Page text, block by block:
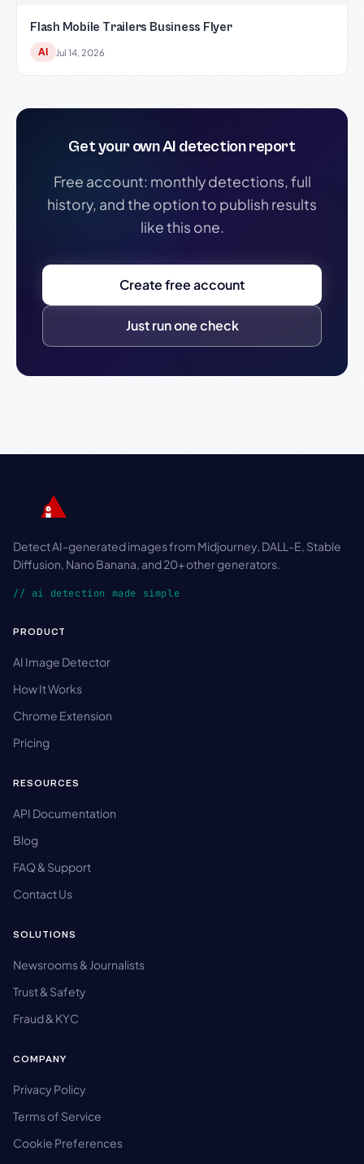
Flash Mobile Trailers Business Flyer
AI Jul 14, 2026
Get your own AI detection report
Free account: monthly detections, full
history, and the option to publish results
like this one.
Create free account
Just run one check
Detect AI-generated images from Midjourney, DALL-E, Stable
Diffusion, Nano Banana, and 20+ other generators.
// ai detection made simple
PRODUCT
AI Image Detector
How It Works
Chrome Extension
Pricing
RESOURCES
API Documentation
Blog
FAQ & Support
Contact Us
SOLUTIONS
Newsrooms & Journalists
Trust & Safety
Fraud & KYC
COMPANY
Privacy Policy
Terms of Service
Cookie Preferences